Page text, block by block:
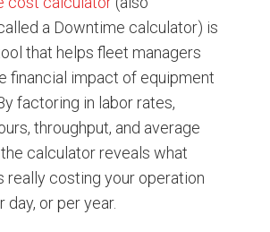
a Downtime calculator) is
that helps fleet managers
financial impact of equipment
factoring in labor rates,
throughput, and average
calculator reveals what
really costing your operation
day, or per year.